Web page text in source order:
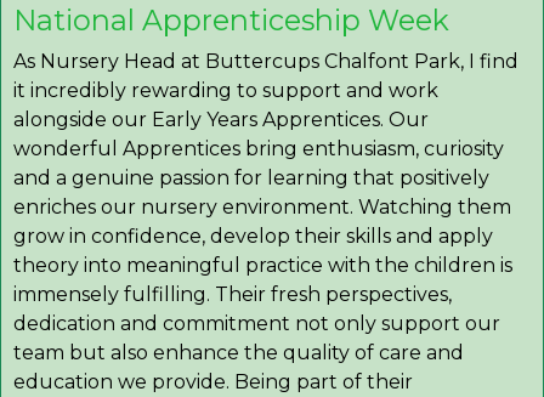
National Apprenticeship Week
As Nursery Head at Buttercups Chalfont Park, I find
it incredibly rewarding to support and work
alongside our Early Years Apprentices. Our
wonderful Apprentices bring enthusiasm, curiosity
and a genuine passion for learning that positively
enriches our nursery environment. Watching them
grow in confidence, develop their skills and apply
theory into meaningful practice with the children is
immensely fulfilling. Their fresh perspectives,
dedication and commitment not only support our
team but also enhance the quality of care and
education we provide. Being part of their